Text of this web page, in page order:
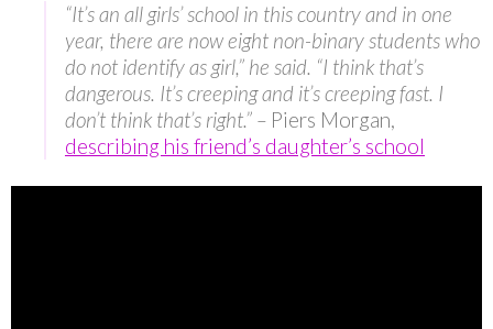
“It’s an all girls’ school in this country and in one
year, there are now eight non-binary students who
do not identify as girl,” he said. “I think that’s
dangerous. It’s creeping and it’s creeping fast. I
don’t think that’s right.” – Piers Morgan,
describing his friend’s daughter’s school